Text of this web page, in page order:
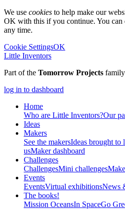
We use cookies to help make our
OK with this if you continue. You can
any time.
Cookie SettingsOK
Little Inventors
Part of the Tomorrow Projects
log in to dashboard
Home
Who are Little Inventors?Our
Ideas
Makers
See the makersIdeas brought to
usMaker dashboard
Challenges
ChallengesMini challenges
Events
EventsVirtual exhibitionsNews
The books!
Mission OceansIn SpaceGo